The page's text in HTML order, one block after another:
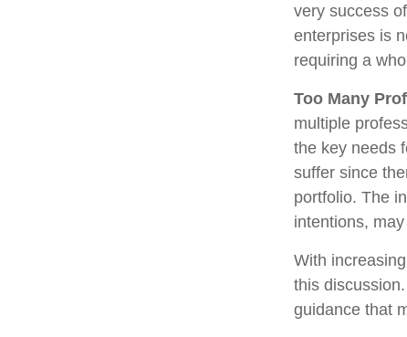
very success
enterprises is
requiring a
Too Many
multiple
the key needs
suffer since
portfolio. The
intentions,
With
this
guidance that